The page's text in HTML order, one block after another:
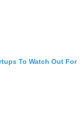
To Watch Out For